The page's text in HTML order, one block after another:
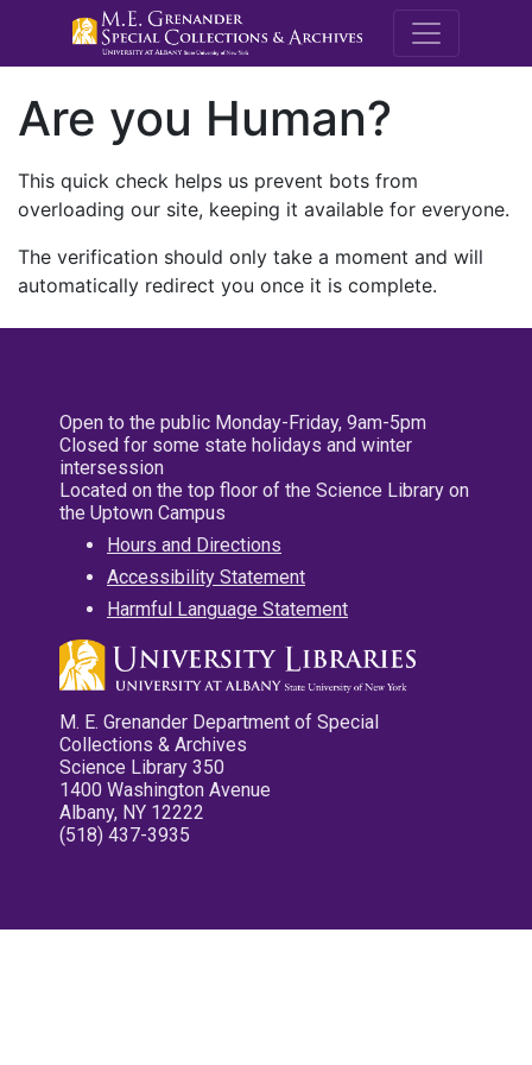
M.E.
Are you Human?
This quick check helps us prevent bots from
overloading our site, keeping it available for everyone.
The verification should only take a moment and will
automatically redirect you once it is complete.
Open to the public Monday-Friday, 9am-5pm
Closed for some state holidays and winter
intersession
Located on the top floor of the Science Library on
the Uptown Campus
Hours and Directions
Accessibility Statement
Harmful Language Statement
M. E. Grenander Department of Special
Collections & Archives
Science Library 350
1400 Washington Avenue
Albany, NY 12222
(518) 437-3935